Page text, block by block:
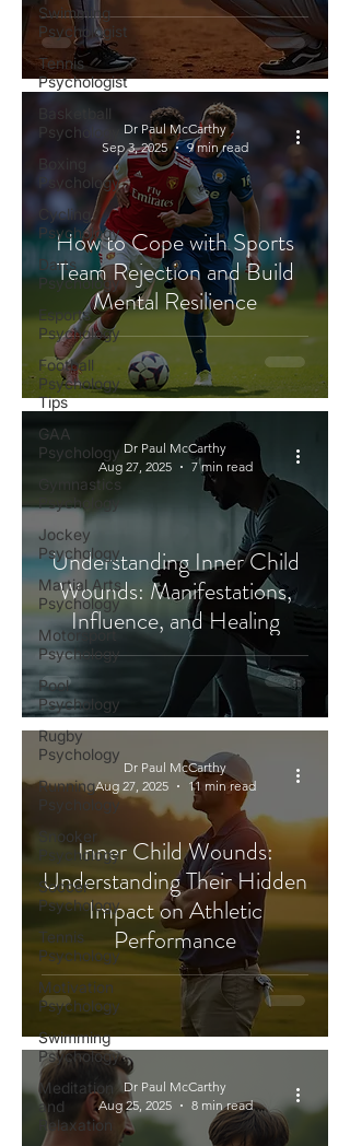
Swimming
Psychologist
Tennis
Psychologist
Basketball
Psychology
Boxing
Psychology
Cycling
Psychology
Darts
Psychology
Esports
Psychology
Football
Psychology
Tips
GAA
Psychology
Gymnastics
Psychology
Jockey
Psychology
Martial Arts
Psychology
Motorsport
Psychology
Pool
Psychology
Rugby
Psychology
Running
Psychology
Snooker
Psychology
Soccer
Psychology
Tennis
Psychology
Motivation
Psychology
Swimming
Psychology
Meditation
and
Relaxation
How to Cope with Sports
Team Rejection and Build
Mental Resilience
Dr Paul McCarthy
Sep 3, 2025
9 min read
Understanding Inner Child
Wounds: Manifestations,
Influence, and Healing
Dr Paul McCarthy
Aug 27, 2025
7 min read
Inner Child Wounds:
Understanding Their Hidden
Impact on Athletic
Performance
Dr Paul McCarthy
Aug 27, 2025
11 min read
Dr Paul McCarthy
Aug 25, 2025
8 min read